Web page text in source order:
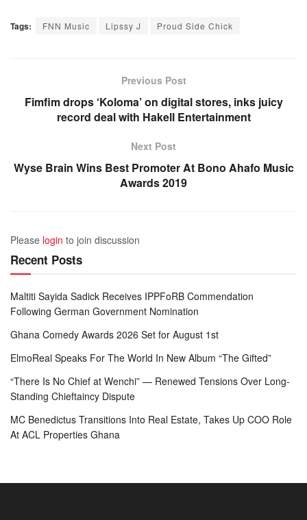
Tags: FNN Music Lipssy J Proud Side Chick
Previous Post
Fimfim drops ‘Koloma’ on digital stores, inks juicy
record deal with Hakell Entertainment
Next Post
Wyse Brain Wins Best Promoter At Bono Ahafo Music
Awards 2019
Please login to join discussion
Recent Posts
Maltiti Sayida Sadick Receives IPPFoRB Commendation
Following German Government Nomination
Ghana Comedy Awards 2026 Set for August 1st
ElmoReal Speaks For The World In New Album “The Gifted”
“There Is No Chief at Wenchi” — Renewed Tensions Over Long-
Standing Chieftaincy Dispute
MC Benedictus Transitions Into Real Estate, Takes Up COO Role
At ACL Properties Ghana